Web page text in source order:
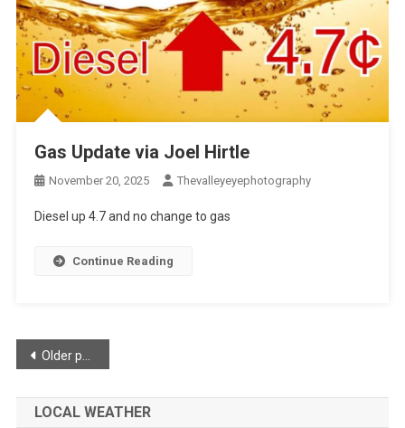
Gas Update via Joel Hirtle
November 20, 2025 Thevalleyeyephotography
Diesel up 4.7 and no change to gas
Continue Reading
Posts
navigation
Older posts
LOCAL WEATHER